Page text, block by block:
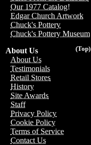
Our 1977 Catalog!
Edgar Church Artwork
Chuck's Pottery
Chuck's Pottery Museum
(Top)
About Us
About Us
Testimonials
Retail Stores
History
Site Awards
Staff
Privacy Policy
Cookie Policy
Terms of Service
Contact Us